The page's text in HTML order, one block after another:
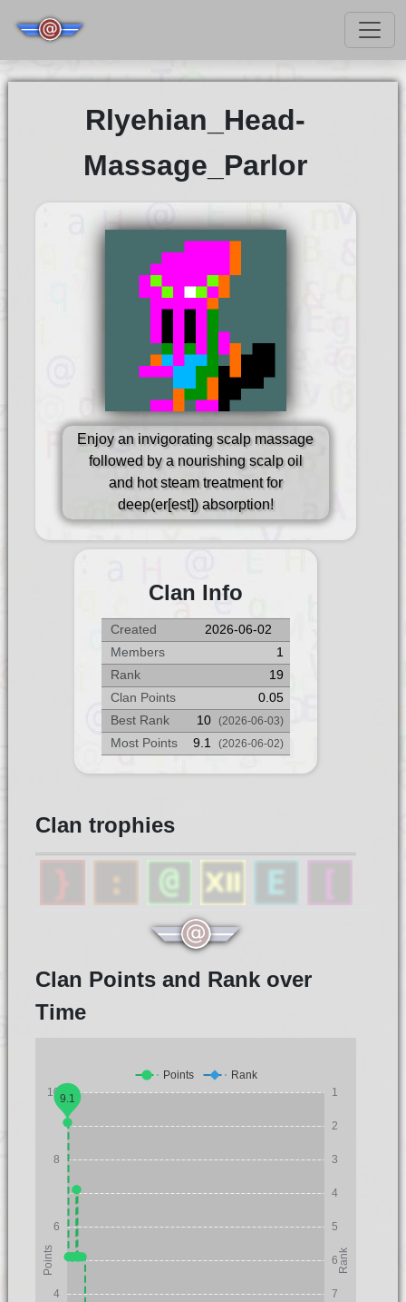
Rlyehian_Head-
Massage_Parlor
Enjoy an invigorating scalp massage
followed by a nourishing scalp oil
and hot steam treatment for
deep(er[est]) absorption!
Clan Info
Created
2026-06-02
Members
1
Rank
19
Clan Points
0.05
Best Rank
10 (2026-06-03)
Most Points 9.1 (2026-06-02)
Clan trophies
Clan Points and Rank over
Time
Points Rank
4
6
8
10 1
2
3
4
5
6
7
Points
Rank
9.1